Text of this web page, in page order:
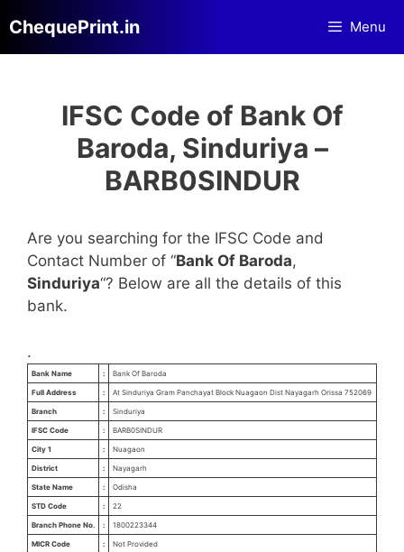
to
content
ChequePrint.in Menu
IFSC Code of Bank Of
Baroda, Sinduriya –
BARB0SINDUR
Are you searching for the IFSC Code and
Contact Number of “Bank Of Baroda,
Sinduriya“? Below are all the details of this
bank.
.
Bank Name : Bank Of Baroda
Full Address : At Sinduriya Gram Panchayat Block Nuagaon Dist Nayagarh Orissa 752069
Branch : Sinduriya
IFSC Code : BARB0SINDUR
City 1 : Nuagaon
District : Nayagarh
State Name : Odisha
STD Code : 22
Branch Phone No. : 1800223344
MICR Code : Not Provided